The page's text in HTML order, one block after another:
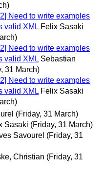
Need to write examples
valid XML Felix Sasaki
Need to write examples
valid XML Sebastian
31 March)
Need to write examples
valid XML Felix Sasaki
(Friday, 31 March)
Sasaki (Friday, 31 March)
Savourel (Friday, 31
Christian (Friday, 31